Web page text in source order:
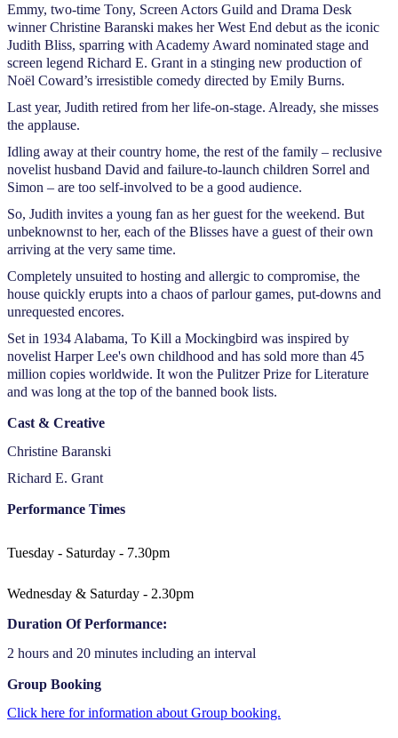
Emmy, two-time Tony, Screen Actors Guild and Drama Desk
winner Christine Baranski makes her West End debut as the iconic
Judith Bliss, sparring with Academy Award nominated stage and
screen legend Richard E. Grant in a stinging new production of
Noël Coward’s irresistible comedy directed by Emily Burns.
Last year, Judith retired from her life-on-stage. Already, she misses
the applause.
Idling away at their country home, the rest of the family – reclusive
novelist husband David and failure-to-launch children Sorrel and
Simon – are too self-involved to be a good audience.
So, Judith invites a young fan as her guest for the weekend. But
unbeknownst to her, each of the Blisses have a guest of their own
arriving at the very same time.
Completely unsuited to hosting and allergic to compromise, the
house quickly erupts into a chaos of parlour games, put-downs and
unrequested encores.
Set in 1934 Alabama, To Kill a Mockingbird was inspired by
novelist Harper Lee's own childhood and has sold more than 45
million copies worldwide. It won the Pulitzer Prize for Literature
and was long at the top of the banned book lists.
Cast & Creative
Christine Baranski
Richard E. Grant
Performance Times
Tuesday - Saturday - 7.30pm
Wednesday & Saturday - 2.30pm
Duration Of Performance:
2 hours and 20 minutes including an interval
Group Booking
Click here for information about Group booking.